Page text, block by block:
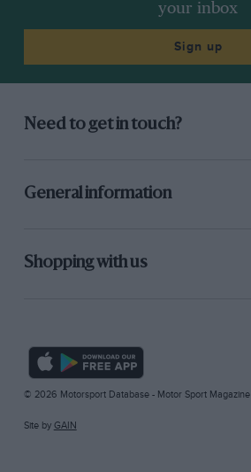
your inbox
Sign up
Need to get in touch?
General information
Shopping with us
© 2026 Motorsport Database - Motor Sport Magazine
Site by GAIN